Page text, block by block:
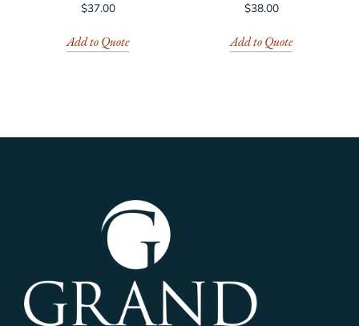
$37.00
Add to Quote
$38.00
Add to Quote